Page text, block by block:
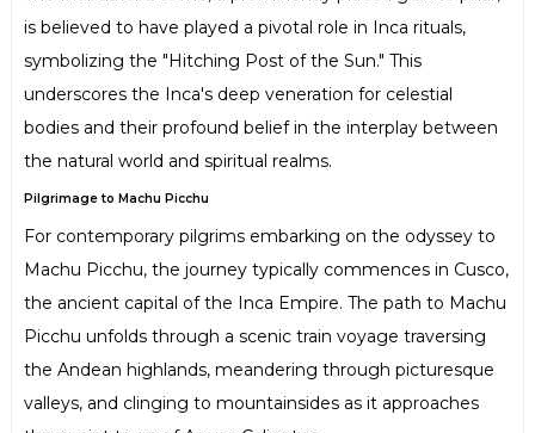
is believed to have played a pivotal role in Inca rituals,
symbolizing the "Hitching Post of the Sun." This
underscores the Inca's deep veneration for celestial
bodies and their profound belief in the interplay between
the natural world and spiritual realms.
Pilgrimage to Machu Picchu
For contemporary pilgrims embarking on the odyssey to
Machu Picchu, the journey typically commences in Cusco,
the ancient capital of the Inca Empire. The path to Machu
Picchu unfolds through a scenic train voyage traversing
the Andean highlands, meandering through picturesque
valleys, and clinging to mountainsides as it approaches